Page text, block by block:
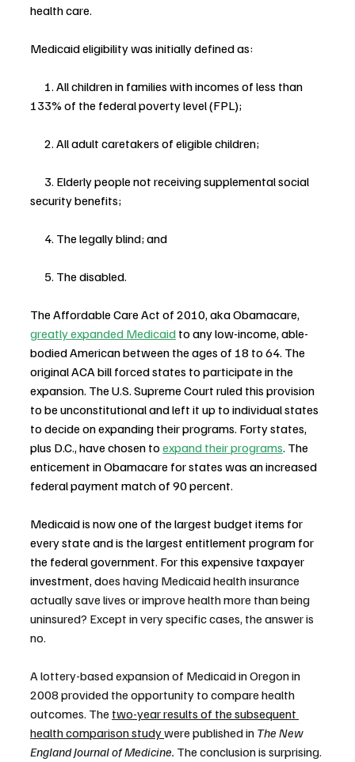
health care.
Medicaid eligibility was initially defined as:
1. All children in families with incomes of less than
133% of the federal poverty level (FPL);
2. All adult caretakers of eligible children;
3. Elderly people not receiving supplemental social
security benefits;
4. The legally blind; and
5. The disabled.
The Affordable Care Act of 2010, aka Obamacare,
greatly expanded Medicaid to any low-income, able-
bodied American between the ages of 18 to 64. The
original ACA bill forced states to participate in the
expansion. The U.S. Supreme Court ruled this provision
to be unconstitutional and left it up to individual states
to decide on expanding their programs. Forty states,
plus D.C., have chosen to expand their programs. The
enticement in Obamacare for states was an increased
federal payment match of 90 percent.
Medicaid is now one of the largest budget items for
every state and is the largest entitlement program for
the federal government. For this expensive taxpayer
investment, does having Medicaid health insurance
actually save lives or improve health more than being
uninsured? Except in very specific cases, the answer is
no.
A lottery-based expansion of Medicaid in Oregon in
2008 provided the opportunity to compare health
outcomes. The two-year results of the subsequent
health comparison study were published in The New
England Journal of Medicine. The conclusion is surprising.